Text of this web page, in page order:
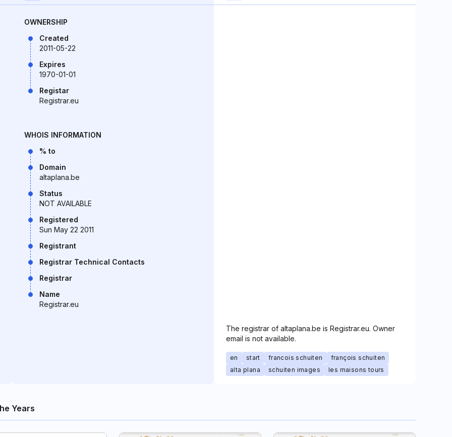
OWNERSHIP
Created
2011-05-22
Expires
1970-01-01
Registar
Registrar.eu
WHOIS INFORMATION
% to
Domain
altaplana.be
Status
NOT AVAILABLE
Registered
Sun May 22 2011
Registrant
Registrar Technical Contacts
Registrar
Name
Registrar.eu
The registrar of altaplana.be is Registrar.eu. Owner
email is not available.
en start francois schuiten
françois schuiten
alta plana
schuiten images les maisons tours
Years